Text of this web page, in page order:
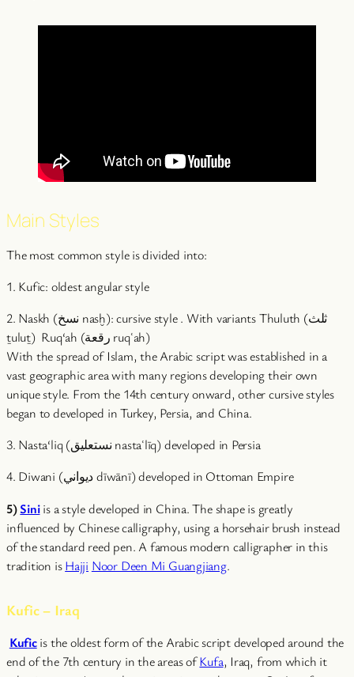
Main Styles
The most common style is divided into:
1. Kufic: oldest angular style
2. Naskh (نسخ nasḫ): cursive style . With variants Thuluth (ثلث
ṯuluṯ) Ruq‘ah (رقعة ruqʿah)
With the spread of Islam, the Arabic script was established in a
vast geographic area with many regions developing their own
unique style. From the 14th century onward, other cursive styles
began to developed in Turkey, Persia, and China.
3. Nasta‘liq (نستعلیق nastaʿlīq) developed in Persia
4. Diwani (ديواني dīwānī) developed in Ottoman Empire
5)Siniis a style developed in China. The shape is greatly
influenced by Chinese calligraphy, using a horsehair brush instead
of the standard reed pen. A famous modern calligrapher in this
tradition isHajji Noor Deen Mi Guangjiang.
Kufic – Iraq
Kuficis the oldest form of the Arabic script developed around the
end of the 7th century in the areas ofKufa, Iraq, from which it